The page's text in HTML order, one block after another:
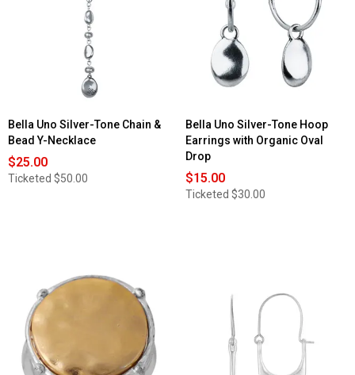
Bella Uno Silver-Tone Chain &
Bead Y-Necklace
$25.00
Ticketed $50.00
Bella Uno Silver-Tone Hoop
Earrings with Organic Oval
Drop
$15.00
Ticketed $30.00